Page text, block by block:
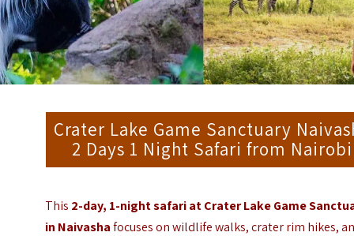
Crater Lake Game Sanctuary
2 Days 1 Night Safari from Nairobi
This 2-day, 1-night safari at Crater Lake Game
in Naivashafocuses on wildlife walks, crater rim hikes,